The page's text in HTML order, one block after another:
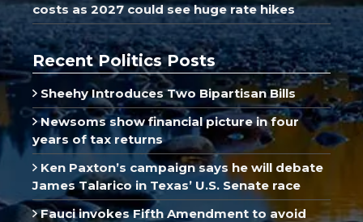
costs as 2027 could see huge rate hikes
Recent Politics Posts
Sheehy Introduces Two Bipartisan Bills
Newsoms show financial picture in four
years of tax returns
Ken Paxton’s campaign says he will debate
James Talarico in Texas’ U.S. Senate race
Fauci invokes Fifth Amendment to avoid